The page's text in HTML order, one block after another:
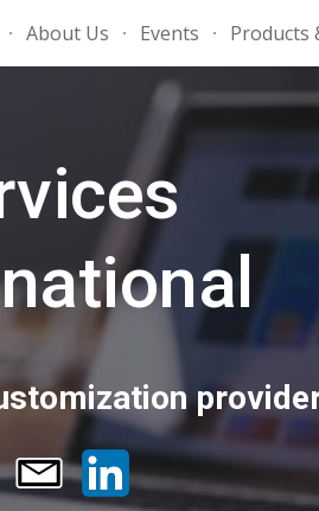
Skip to navigation
About Us Events Products